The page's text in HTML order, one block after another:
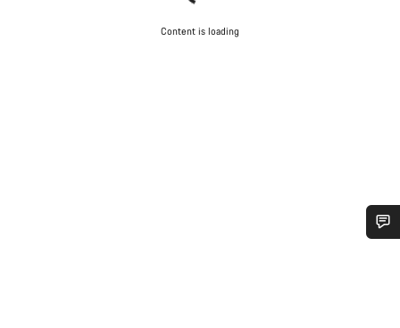
Content is loading